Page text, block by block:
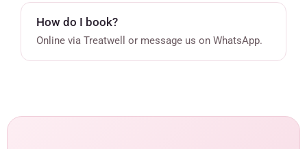
How do I book?
Online via Treatwell or message us on WhatsApp.